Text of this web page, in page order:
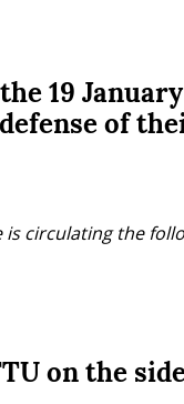
19
of
is circulating the
on the